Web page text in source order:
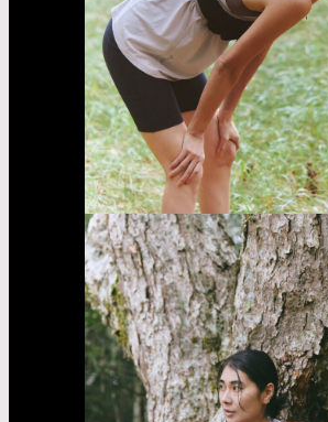
Madoka
Fujii
Lina
Jasmin
Asayama
Airi
Nakama